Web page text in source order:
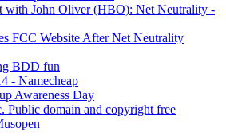
with John Oliver (HBO): Net Neutrality -
FCC Website After Net Neutrality
BDD fun
- Namecheap
Awareness Day
Public domain and copyright free